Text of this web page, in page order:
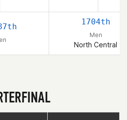
1704th
Men
North Central